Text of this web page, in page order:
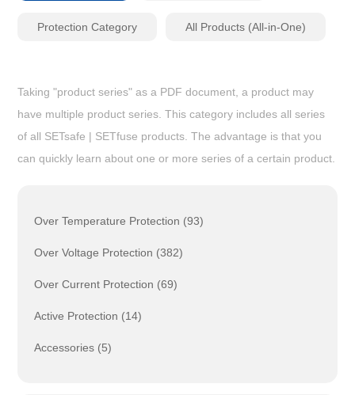
Protection Category All Products (All-in-One)
Taking "product series" as a PDF document, a product may
have multiple product series. This category includes all series
of all SETsafe | SETfuse products. The advantage is that you
can quickly learn about one or more series of a certain product.
Over Temperature Protection (93)
Over Voltage Protection (382)
Over Current Protection (69)
Active Protection (14)
Accessories (5)